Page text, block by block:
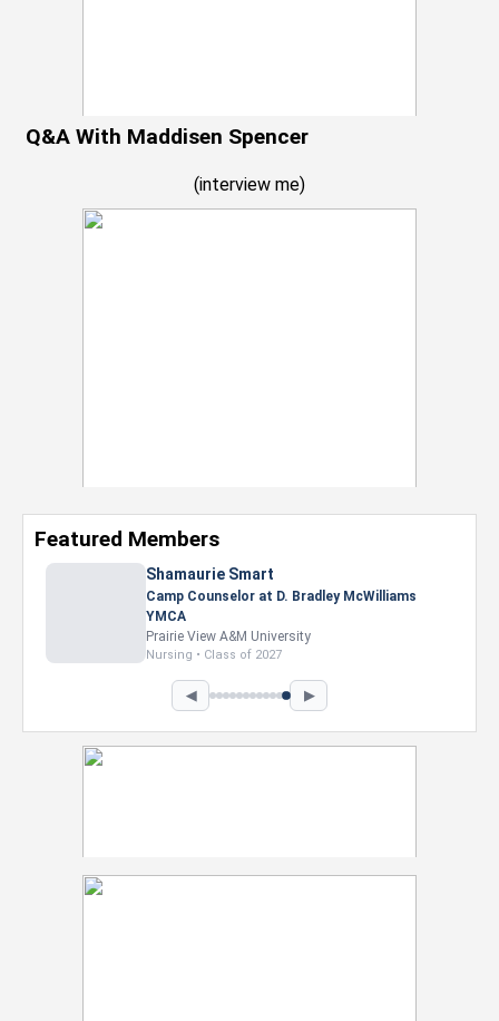
Q&A With Maddisen Spencer
(interview me)
Featured Members
◀ ▶